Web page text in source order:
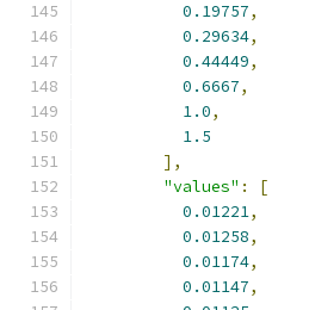
0.19757,
0.29634,
0.44449,
0.6667,
1.0,
1.5
],
"values" :
[
0.01221,
0.01258,
0.01174,
0.01147,